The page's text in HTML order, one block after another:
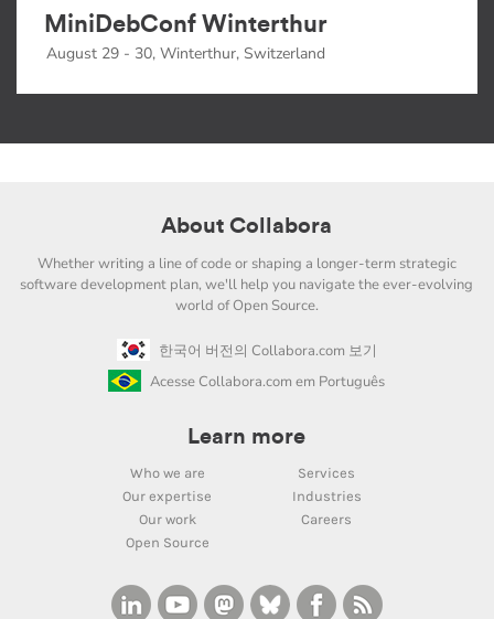
MiniDebConf Winterthur
August 29 - 30, Winterthur, Switzerland
About Collabora
Whether writing a line of code or shaping a longer-term strategic
software development plan, we'll help you navigate the ever-evolving
world of Open Source.
한국어 버전의 Collabora.com 보기
Acesse Collabora.com em Português
Learn more
Who we are
Services
Our expertise
Industries
Our work
Careers
Open Source